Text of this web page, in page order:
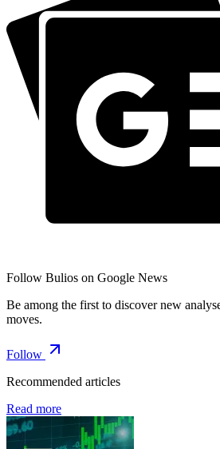
Follow Bulios on Google News
Be among the first to discover new
moves.
Follow
Recommended articles
Read more